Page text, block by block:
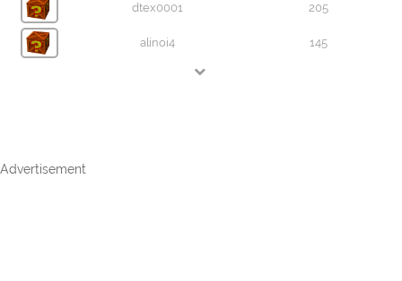
dtex0001 205
alinoi4 145
Advertisement